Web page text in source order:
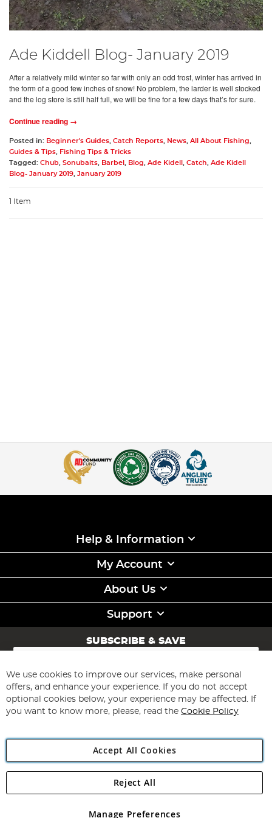
Ade Kiddell Blog- January 2019
After a relatively mild winter so far with only an odd frost, winter has arrived in
the form of a good few inches of snow! No problem, the larder is well stocked
and the log store is still half full, we will be fine for a few days that’s for sure.
Continue reading →
Posted in: Beginner's Guides, Catch Reports, News, All About Fishing,
Guides & Tips, Fishing Tips & Tricks
Tagged: Chub, Sonubaits, Barbel , Blog, Ade Kidell , Catch, Ade Kidell
Blog- January 2019, January 2019
1 Item
Help & Information
My Account
About Us
Support
SUBSCRIBE & SAVE
Sign
for
Our
Newsletter:
Subscribe
Angling Direct Plc
Angling Direct plc, 2D Wendover Road, Rackheath Industrial
We use cookies to improve our services, make personal
offers, and enhance your experience. If you do not accept
optional cookies below, your experience may be affected. If
you want to know more, please, read the Cookie Policy
Accept All Cookies
Manage Preferences
Reject All